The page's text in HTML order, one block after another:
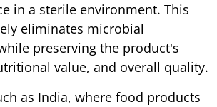
in a sterile environment. This
eliminates microbial
preserving the product's
value, and overall quality.
as India, where food products